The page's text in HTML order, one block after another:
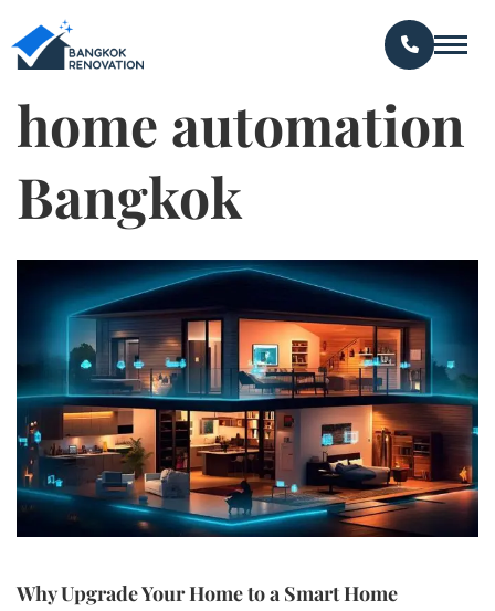
home automation
Bangkok
Why Upgrade Your Home to a Smart Home